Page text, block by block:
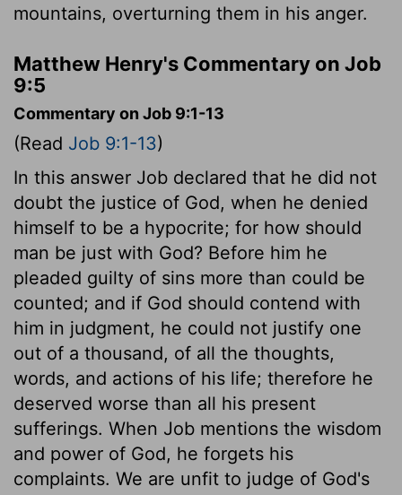
mountains, overturning them in his anger.
Matthew Henry's Commentary on Job
9:5
Commentary on Job 9:1-13
(Read Job 9:1-13)
In this answer Job declared that he did not
doubt the justice of God, when he denied
himself to be a hypocrite; for how should
man be just with God? Before him he
pleaded guilty of sins more than could be
counted; and if God should contend with
him in judgment, he could not justify one
out of a thousand, of all the thoughts,
words, and actions of his life; therefore he
deserved worse than all his present
sufferings. When Job mentions the wisdom
and power of God, he forgets his
complaints. We are unfit to judge of God's